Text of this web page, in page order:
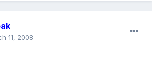
11, 2008